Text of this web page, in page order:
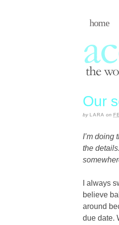
home
Our
by LARA on
I’m doing
the
I always
believe
around
due date.